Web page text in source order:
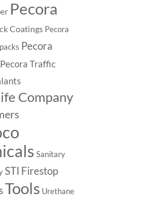
Pecora
Coatings Pecora
Pecora
Pecora Traffic
Company
Sanitary
STI Firestop
Tools Urethane